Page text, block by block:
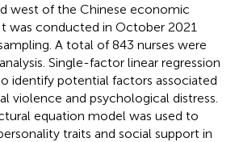
west of the Chinese economic
was conducted in October 2021
A total of 843 nurses were
Single-factor linear regression
identify potential factors associated
violence and psychological distress.
equation model was used to
traits and social support in